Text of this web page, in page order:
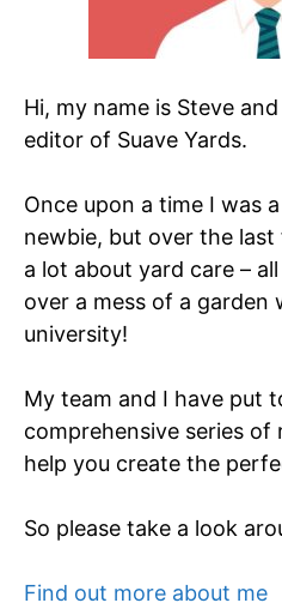
Hi, my name is Steve
editor of Suave Yards.
Once upon a time I was
newbie, but over the
a lot about yard care –
over a mess of a garden
university!
My team and I have put
comprehensive series of
help you create the
So please take a look
Find out more about me